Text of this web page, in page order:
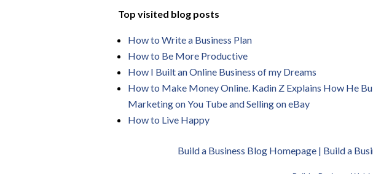
Top visited blog posts
How to Write a Business Plan
How to Be More Productive
How I Built an Online Business of my Dreams
How to Make Money Online. Kadin Z Explains How He
Marketing on You Tube and Selling on eBay
How to Live Happy
Build a Business Blog Homepage | Build a